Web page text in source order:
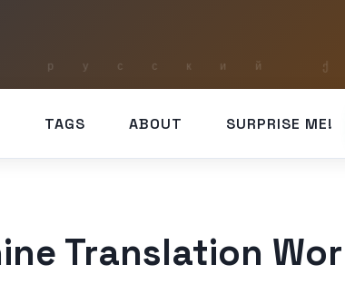
TAGS ABOUT SURPRISE ME!
Translation